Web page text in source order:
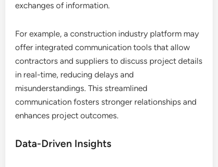
exchanges of information.
For example, a construction industry platform may
offer integrated communication tools that allow
contractors and suppliers to discuss project details
in real-time, reducing delays and
misunderstandings. This streamlined
communication fosters stronger relationships and
enhances project outcomes.
Data-Driven Insights